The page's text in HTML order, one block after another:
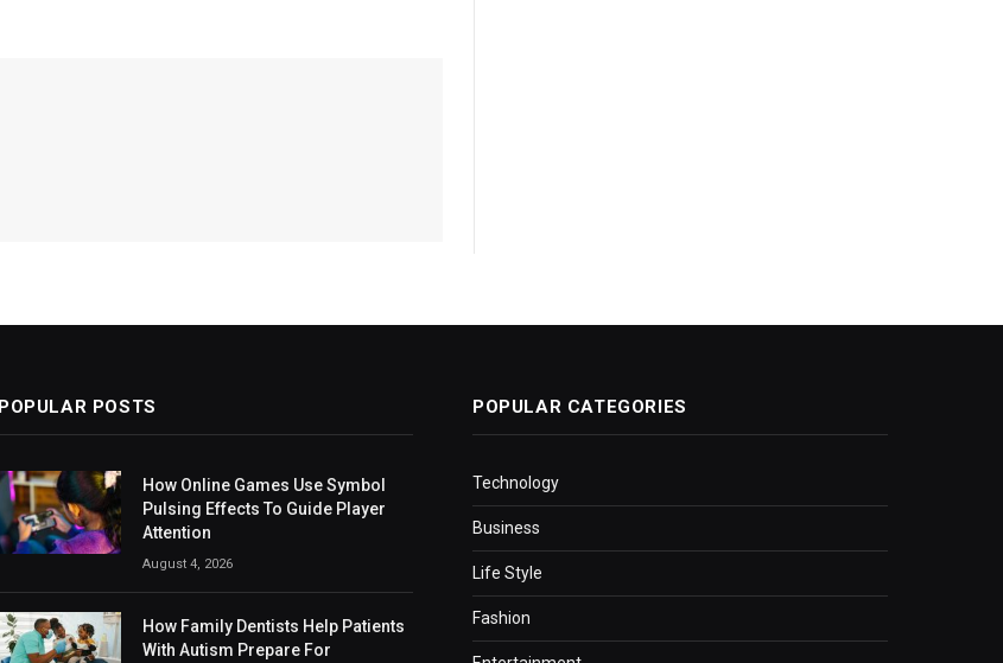
POPULAR POSTS
How Online Games Use Symbol
Pulsing Effects To Guide Player
Attention
August 4, 2026
How Family Dentists Help Patients
With Autism Prepare For
POPULAR CATEGORIES
Technology
Business
Life Style
Fashion